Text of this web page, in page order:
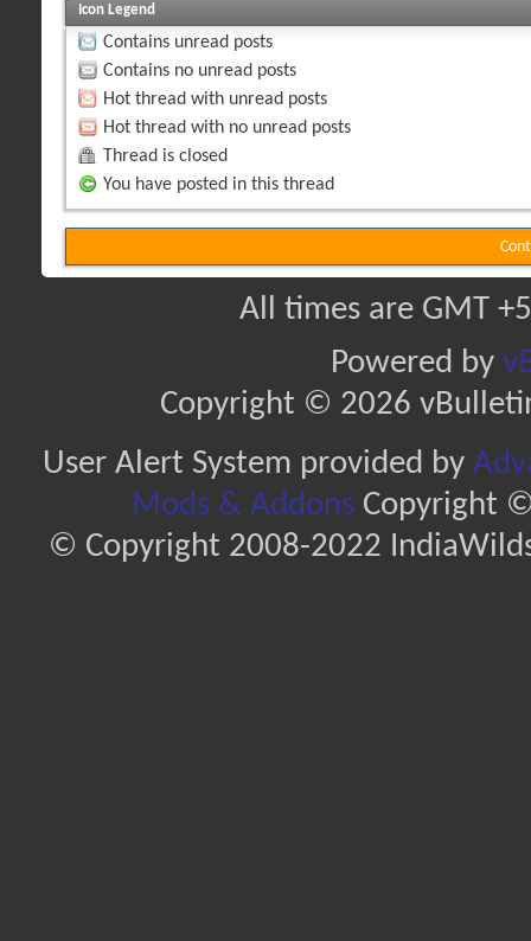
Icon Legend
Contains unread posts
Contains no unread posts
Hot thread with unread posts
Hot thread with no unread posts
Thread is closed
You have posted in this thread
All times are GMT
Powered by
Copyright © 2026
User Alert System provided by
Mods & AddonsCopyright ©
© Copyright 2008-2022